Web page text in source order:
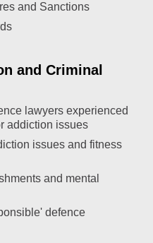
and Sanctions
and Criminal
lawyers experienced
addiction issues
issues and fitness
and mental
defence